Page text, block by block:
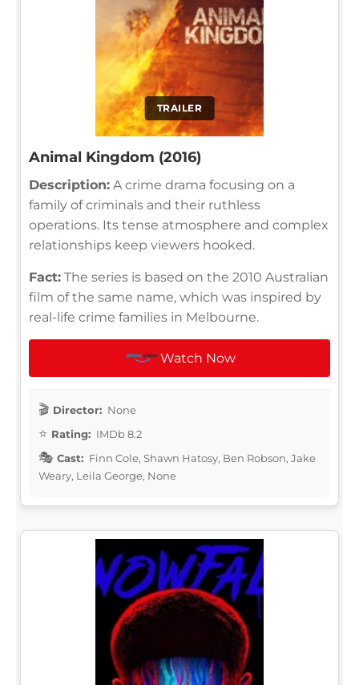
TRAILER
Animal Kingdom (2016)
Description: A crime drama focusing on a
family of criminals and their ruthless
operations. Its tense atmosphere and complex
relationships keep viewers hooked.
Fact: The series is based on the 2010 Australian
film of the same name, which was inspired by
real-life crime families in Melbourne.
Watch Now
Director: None
Rating: IMDb 8.2
Cast: Finn Cole, Shawn Hatosy, Ben Robson, Jake
Weary, Leila George, None